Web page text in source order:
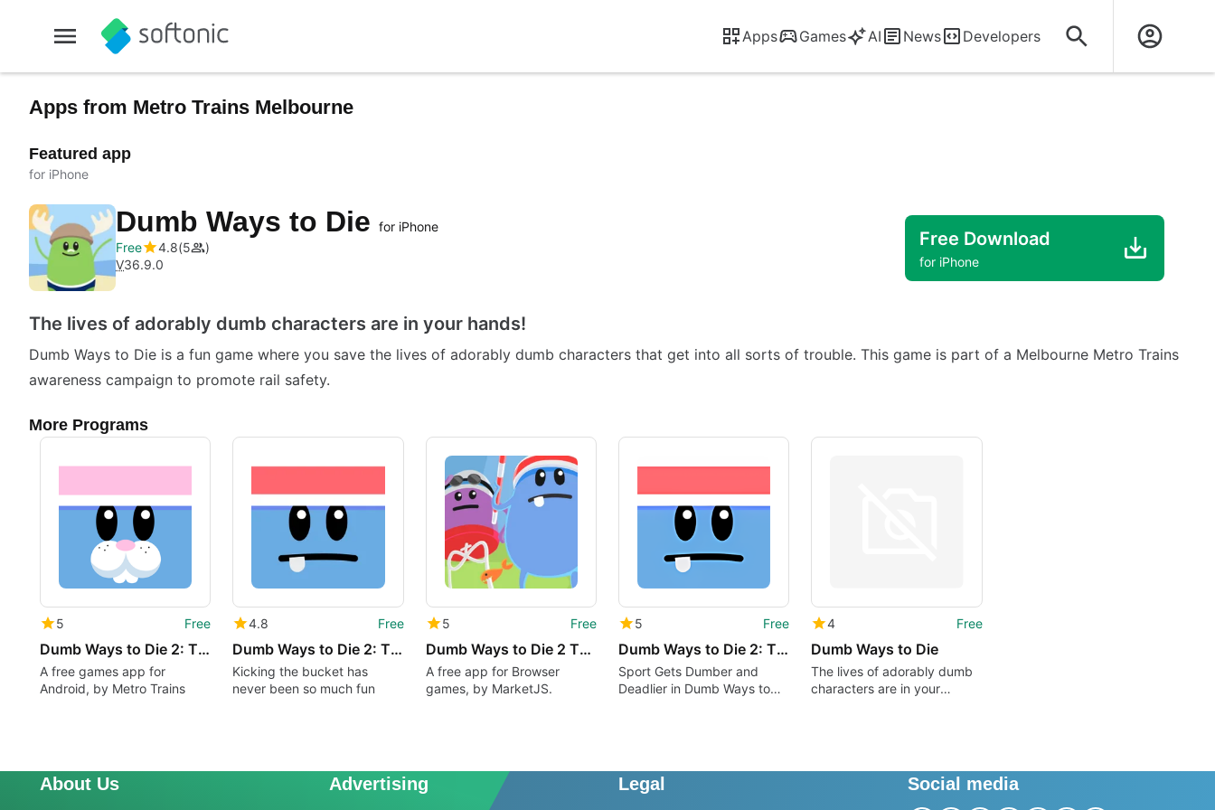
Apps Games AI News Developers
Apps from Metro Trains Melbourne
Featured app
for iPhone
Dumb Ways to Die for iPhone
Free
4.8 5
V36.9.0
Free Download
for iPhone
The lives of adorably dumb characters are in your hands!
Dumb Ways to Die is a fun game where you save the lives of adorably dumb characters that get into all sorts of trouble. This game is part of a Melbourne Metro Trains
awareness campaign to promote rail safety.
More Programs
5 Free
Dumb Ways to Die 2: The Games
A free games app for
Android, by Metro Trains
4.8 Free
Dumb Ways to Die 2: The Games
Kicking the bucket has
never been so much fun
5 Free
Dumb Ways to Die 2 The Games
A free app for Browser
games, by MarketJS.
5 Free
Dumb Ways to Die 2: The Games
Sport Gets Dumber and
Deadlier in Dumb Ways to
4 Free
Dumb Ways to Die
The lives of adorably dumb
characters are in your
About Us Advertising Legal Social media